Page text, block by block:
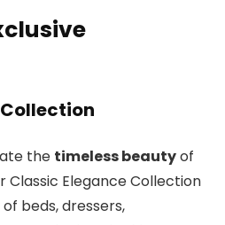
the timeless beautyof
Classic Elegance Collection
beds, dressers,